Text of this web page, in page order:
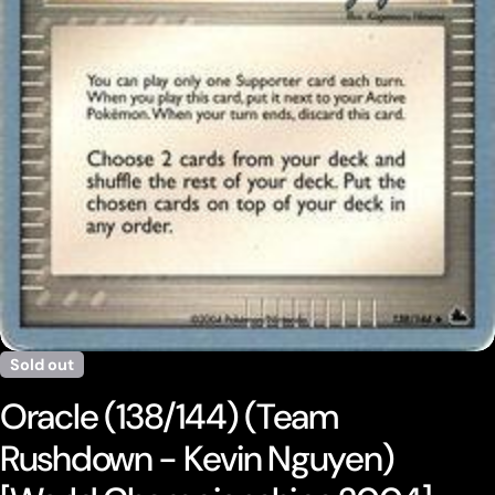
media 0 in modal
Sold out
Oracle (138/144) (Team
Rushdown - Kevin Nguyen)